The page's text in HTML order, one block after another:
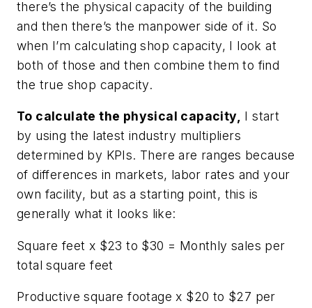
there’s the physical capacity of the building
and then there’s the manpower side of it. So
when I’m calculating shop capacity, I look at
both of those and then combine them to find
the true shop capacity.
To calculate the physical capacity, I start
by using the latest industry multipliers
determined by KPIs. There are ranges because
of differences in markets, labor rates and your
own facility, but as a starting point, this is
generally what it looks like:
Square feet x $23 to $30 = Monthly sales per
total square feet
Productive square footage x $20 to $27 per